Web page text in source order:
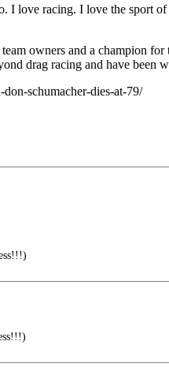
I love racing. I love the sport
owners and a champion
drag racing and have been
schumacher-dies-at-79/